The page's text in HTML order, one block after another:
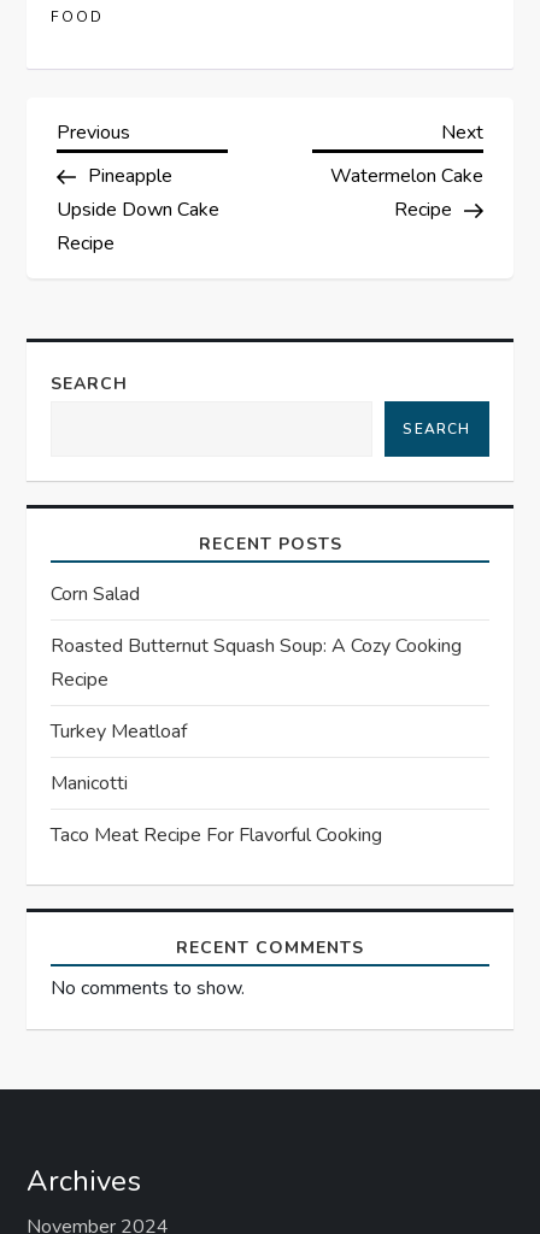
FOOD
P
o
s
n
v
g
a
t
i
o
n
Previous
Post
Previous
Pineapple
Upside Down Cake
Recipe
Next
Next
Watermelon Cake
Recipe
SEARCH
SEARCH
RECENT POSTS
Corn Salad
Roasted Butternut Squash Soup: A Cozy Cooking
Recipe
Turkey Meatloaf
Manicotti
Taco Meat Recipe For Flavorful Cooking
RECENT COMMENTS
No comments to show.
Archives
November 2024